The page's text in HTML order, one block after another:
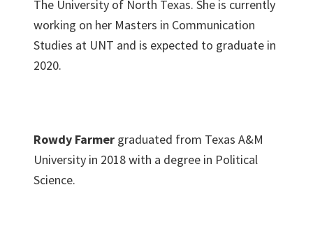
The University of North Texas. She is currently
working on her Masters in Communication
Studies at UNT and is expected to graduate in
2020.
Rowdy Farmer graduated from Texas A&M
University in 2018 with a degree in Political
Science.